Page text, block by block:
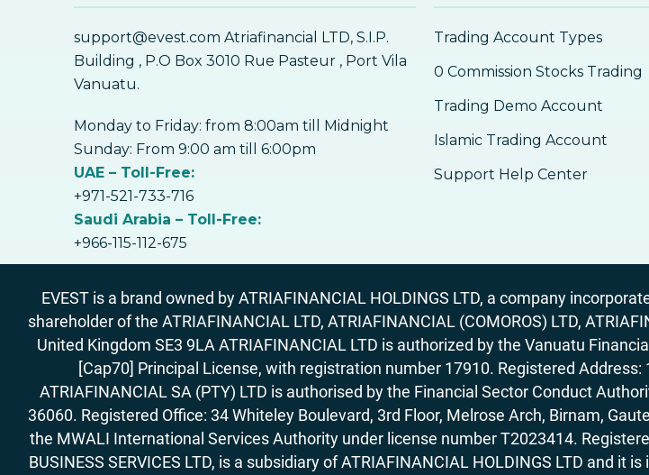
support@evest.com Atriafinancial LTD, S.I.P.
Building , P.O Box 3010 Rue Pasteur , Port Vila
Vanuatu.
Monday to Friday: from 8:00am till Midnight
Sunday: From 9:00 am till 6:00pm
UAE – Toll-Free:
+971-521-733-716
Saudi Arabia – Toll-Free:
+966-115-112-675
Trading Account Types
0 Commission Stocks Trading
Trading Demo Account
Islamic Trading Account
Support Help Center
EVEST is a brand owned by ATRIAFINANCIAL HOLDINGS LTD, a company
shareholder of the ATRIAFINANCIAL LTD, ATRIAFINANCIAL (COMOROS) LTD,
United Kingdom SE3 9LA ATRIAFINANCIAL LTD is authorized by the Vanuatu
[Cap70] Principal License, with registration number 17910. Registered
ATRIAFINANCIAL SA (PTY) LTD is authorised by the Financial Sector Conduct
36060. Registered Office: 34 Whiteley Boulevard, 3rd Floor, Melrose Arch, Birnam,
the MWALI International Services Authority under license number T2023414.
BUSINESS SERVICES LTD, is a subsidiary of ATRIAFINANCIAL HOLDINGS LTD and